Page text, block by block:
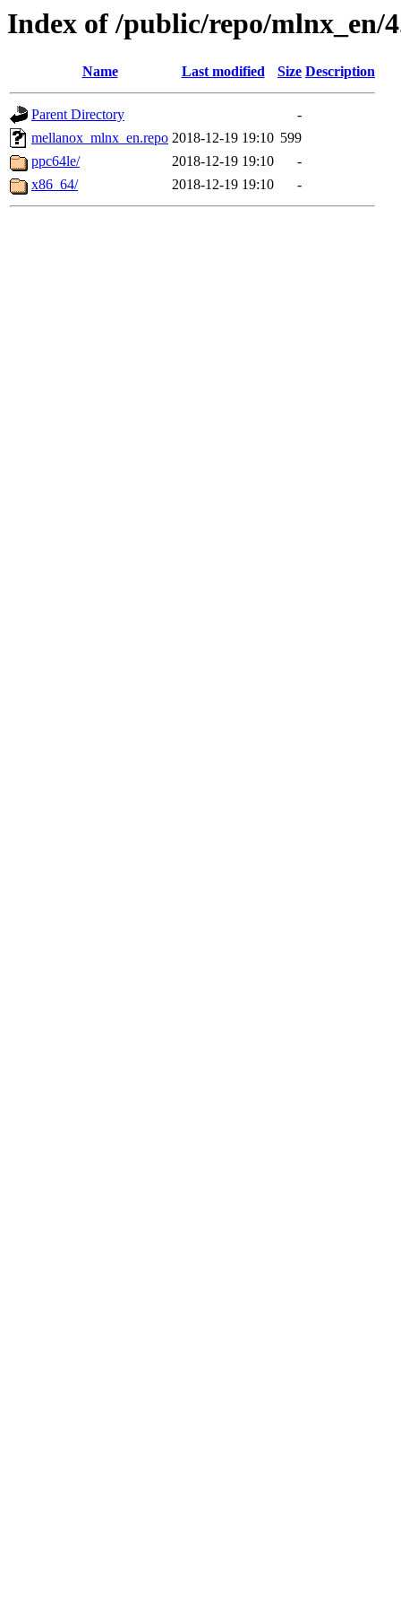
Index of /public/repo/mlnx_en/
Name Last modified Size Description
Parent Directory
-
mellanox_mlnx_en.repo 2018-12-19 19:10 599
ppc64le/
2018-12-19 19:10
-
x86_64/
2018-12-19 19:10 -